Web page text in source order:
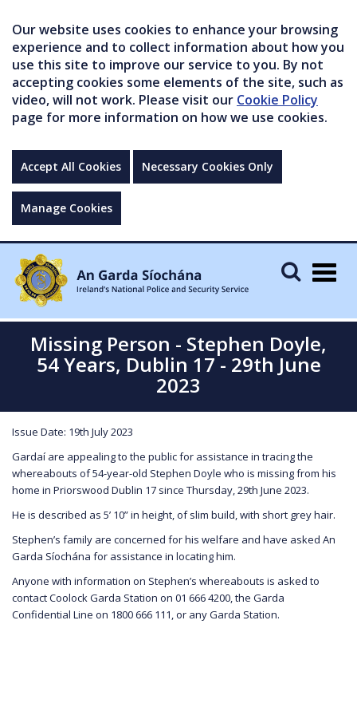
Our website uses cookies to enhance your browsing
experience and to collect information about how you
use this site to improve our service to you. By not
accepting cookies some elements of the site, such as
video, will not work. Please visit our Cookie Policy
page for more information on how we use cookies.
Accept All Cookies Necessary Cookies Only
Manage Cookies
Missing Person - Stephen Doyle,
54 Years, Dublin 17 - 29th June
2023
Issue Date: 19th July 2023
Gardaí are appealing to the public for assistance in tracing the
whereabouts of 54-year-old Stephen Doyle who is missing from his
home in Priorswood Dublin 17 since Thursday, 29th June 2023.
He is described as 5’ 10” in height, of slim build, with short grey hair.
Stephen’s family are concerned for his welfare and have asked An
Garda Síochána for assistance in locating him.
Anyone with information on Stephen’s whereabouts is asked to
contact Coolock Garda Station on 01 666 4200, the Garda
Confidential Line on 1800 666 111, or any Garda Station.